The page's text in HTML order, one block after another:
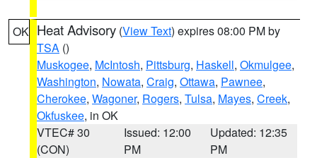
OK Heat Advisory (View Text) expires 08:00 PM by
TSA ()
Muskogee, McIntosh, Pittsburg, Haskell, Okmulgee,
Washington, Nowata, Craig, Ottawa, Pawnee,
Cherokee, Wagoner, Rogers, Tulsa, Mayes, Creek,
Okfuskee, in OK
VTEC# 30
(CON)
Issued: 12:00
PM
Updated: 12:35
PM